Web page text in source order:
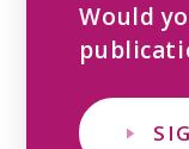
Would